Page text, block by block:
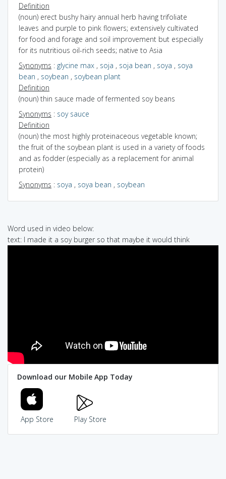
Definition
(noun) erect bushy hairy annual herb having trifoliate
leaves and purple to pink flowers; extensively cultivated
for food and forage and soil improvement but especially
for its nutritious oil-rich seeds; native to Asia
Synonyms : glycine max , soja , soja bean , soya , soya
bean , soybean , soybean plant
Definition
(noun) thin sauce made of fermented soy beans
Synonyms : soy sauce
Definition
(noun) the most highly proteinaceous vegetable known;
the fruit of the soybean plant is used in a variety of foods
and as fodder (especially as a replacement for animal
protein)
Synonyms : soya , soya bean , soybean
Word used in video below:
text: I made it a soy burger so that maybe it would think
Download our Mobile App Today
App Store Play Store